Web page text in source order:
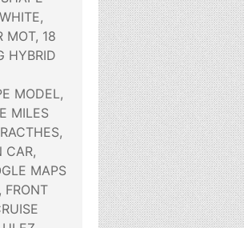
MOT, 18
HYBRID
MODEL,
MILES
CAR,
MAPS
FRONT